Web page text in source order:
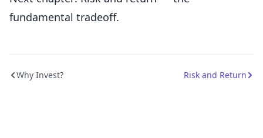
fundamental tradeoff.
Why Invest? Risk and Return